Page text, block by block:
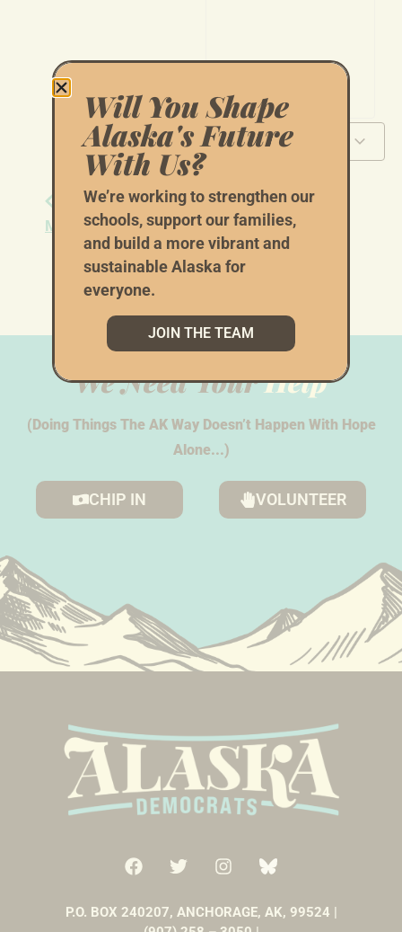
Add to calendar
Sign Waving with
Mat-Su Democrats
Sign Waving with
Mat-Su Democrats
We Need YourHelp
(Doing Things The AK Way Doesn’t Happen With Hope
Alone...)
CHIP IN VOLUNTEER
P.O. BOX 240207, ANCHORAGE, AK, 99524 |
Will You Shape
Alaska's Future
With Us?
We’re working to strengthen our
schools, support our families,
and build a more vibrant and
sustainable Alaska for
everyone.
JOIN THE TEAM